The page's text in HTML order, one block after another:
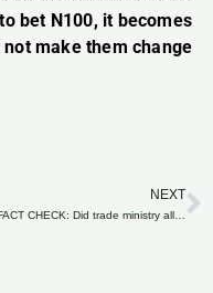
bet N100, it becomes
make them change
NEXT
CAC, FACT CHECK: Did trade ministry allocate N42bn to a private company?